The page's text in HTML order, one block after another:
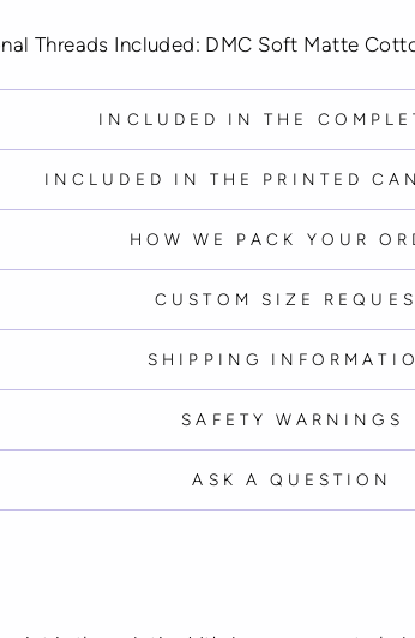
Threads Included: DMC Soft Matte
INCLUDED IN THE
INCLUDED IN THE PRINTED
HOW WE PACK YOUR
CUSTOM SIZE
SHIPPING
SAFETY WARNINGS
ASK A QUESTION